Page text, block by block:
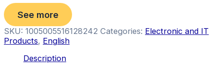
See more
SKU: 1005005516128242 Categories: Electronic and IT
Products, English
Description